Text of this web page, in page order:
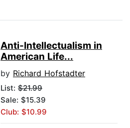
Anti-Intellectualism in
American Life...
by Richard Hofstadter
List: $21.99
Sale: $15.39
Club: $10.99